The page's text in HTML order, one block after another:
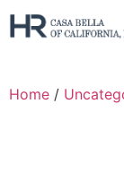
Home /